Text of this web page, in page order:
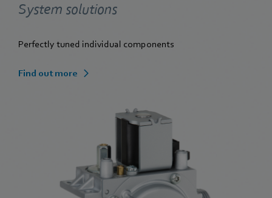
System solutions
Perfectly tuned individual components
Find out more